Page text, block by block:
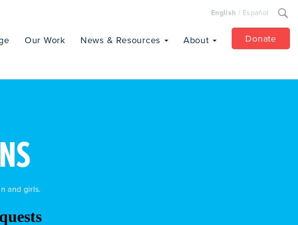
English / Español
Search
Our Work News & Resources About Donate
and girls.